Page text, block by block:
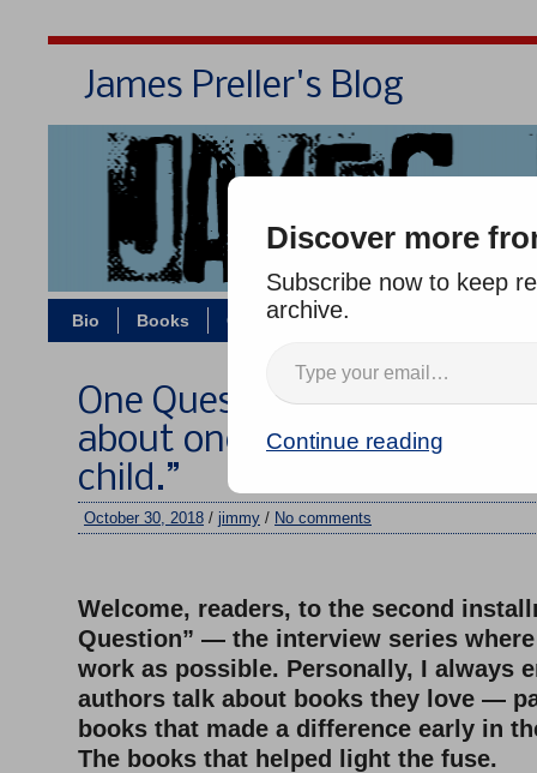
James Preller's Blog
Bio Books Contact/Zoom
One Question, Five Authors
about one book or comic
child.”
October 30, 2018 / jimmy / No comments
Welcome, readers, to the second
Question” — the interview series
work as possible. Personally, I always
authors talk about books they love —
books that made a difference early in
The books that helped light the fuse.
Discover more
Subscribe now to keep
archive.
Continue reading